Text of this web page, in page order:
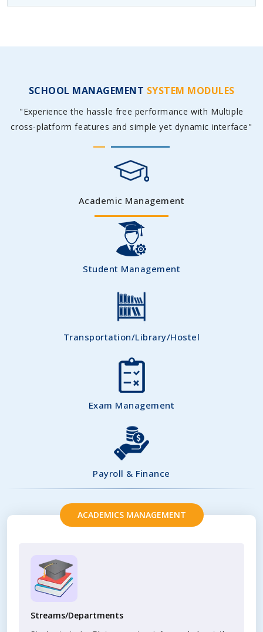
SCHOOL MANAGEMENT SYSTEM MODULES
"Experience the hassle free performance with Multiple
cross-platform features and simple yet dynamic interface"
Academic Management
Student Management
Transportation/Library/Hostel
Exam Management
Payroll & Finance
ACADEMICS MANAGEMENT
Streams/Departments